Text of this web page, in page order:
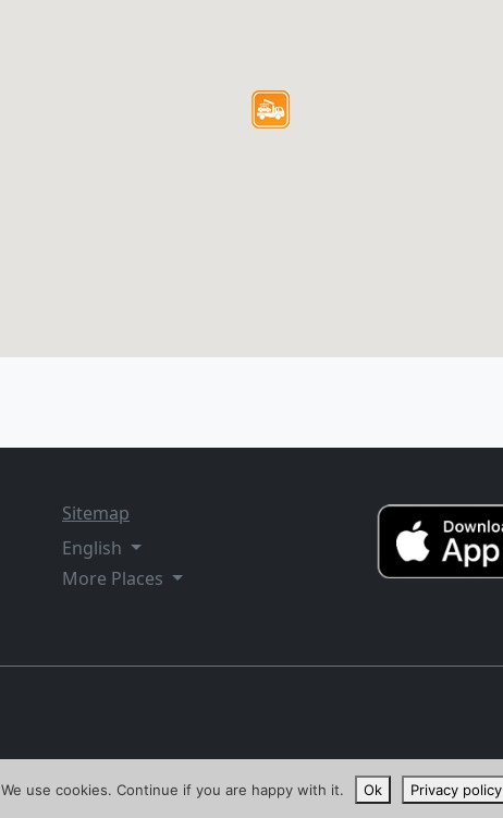
Sitemap
English
More Places
We use cookies. Continue if you are happy with it. Ok Privacy policy